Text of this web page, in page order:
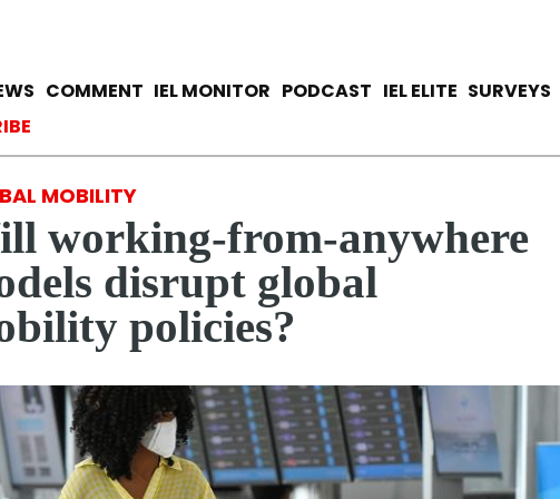
COMMENT IEL MONITOR PODCAST IEL ELITE SURVEYS
menu
MOBILITY
working-from-anywhere
disrupt global
policies?